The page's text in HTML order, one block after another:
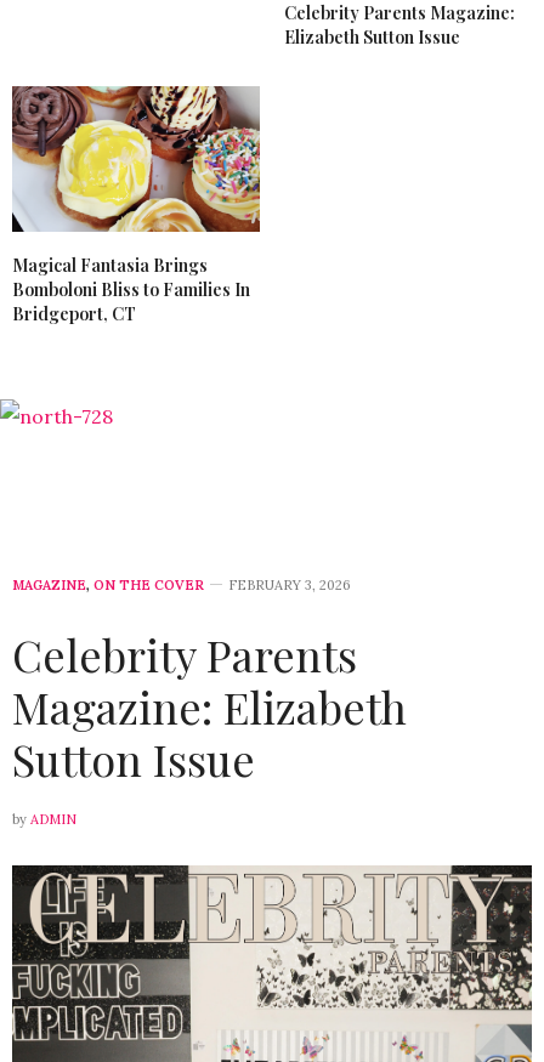
Celebrity Parents Magazine:
Elizabeth Sutton Issue
Magical Fantasia Brings
Bomboloni Bliss to Families In
Bridgeport, CT
MAGAZINE, ON THE COVER FEBRUARY 3, 2026
Celebrity Parents
Magazine: Elizabeth
Sutton Issue
by ADMIN